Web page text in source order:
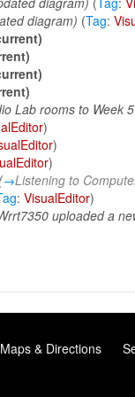
diagram) (Tag:
Lab rooms to Week
)
)
)
(→Listening to
: VisualEditor)
uploaded a
Maps & Directions